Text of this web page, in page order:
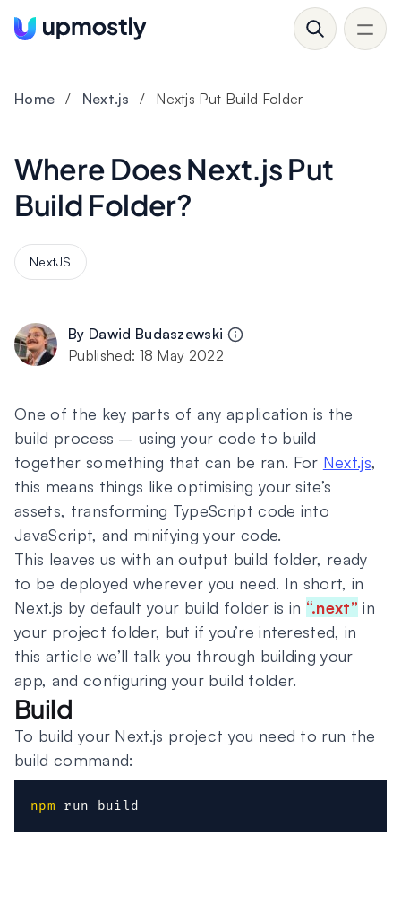
Home / Next.js / Nextjs Put Build Folder
Where Does Next.js Put
Build Folder?
NextJS
By Dawid Budaszewski
Published: 18 May 2022
One of the key parts of any application is the
build process – using your code to build
together something that can be ran. For Next.js,
this means things like optimising your site’s
assets, transforming TypeScript code into
JavaScript, and minifying your code.
This leaves us with an output build folder, ready
to be deployed wherever you need. In short, in
Next.js by default your build folder is in “.next” in
your project folder, but if you’re interested, in
this article we’ll talk you through building your
app, and configuring your build folder.
Build
To build your Next.js project you need to run the
build command:
npm run build